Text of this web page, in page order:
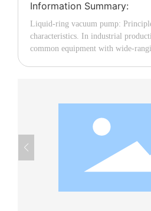
Information Summary:
Liquid-ring vacuum pump:
characteristics. In industrial
common equipment with wide-
Working Principle of the Liquid-Ring
name suggests, the liquid-ring
the working medium and achieves
and exhaust by continuously
liquid ring. Inside the pump body,